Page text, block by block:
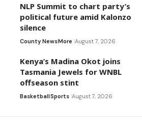
NLP Summit to chart party’s
political future amid Kalonzo
silence
County NewsMore August 7, 2026
Kenya’s Madina Okot joins
Tasmania Jewels for WNBL
offseason stint
BasketballSports August 7, 2026